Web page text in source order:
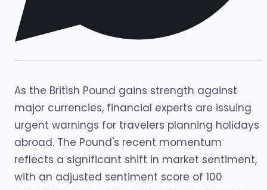
As the British Pound gains strength against
major currencies, financial experts are issuing
urgent warnings for travelers planning holidays
abroad. The Pound's recent momentum
reflects a significant shift in market sentiment,
with an adjusted sentiment score of 100